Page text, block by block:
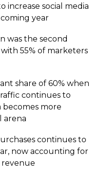
increase social media
year
was the second
55% of marketers
share of 60% when
continues to
becomes more
arena
continues to
now accounting for
revenue